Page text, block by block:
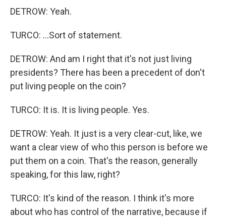
DETROW: Yeah.
TURCO: ...Sort of statement.
DETROW: And am I right that it's not just living
presidents? There has been a precedent of don't
put living people on the coin?
TURCO: It is. It is living people. Yes.
DETROW: Yeah. It just is a very clear-cut, like, we
want a clear view of who this person is before we
put them on a coin. That's the reason, generally
speaking, for this law, right?
TURCO: It's kind of the reason. I think it's more
about who has control of the narrative, because if